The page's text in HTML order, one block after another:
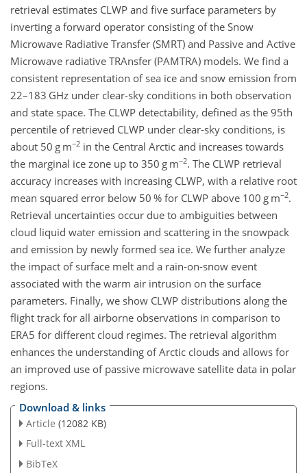
retrieval estimates CLWP and five surface parameters by
inverting a forward operator consisting of the Snow
Microwave Radiative Transfer (SMRT) and Passive and Active
Microwave radiative TRAnsfer (PAMTRA) models. We find a
consistent representation of sea ice and snow emission from
22–183 GHz under clear-sky conditions in both observation
and state space. The CLWP detectability, defined as the 95th
percentile of retrieved CLWP under clear-sky conditions, is
about 50 g m−2 in the Central Arctic and increases towards
the marginal ice zone up to 350 g m−2. The CLWP retrieval
accuracy increases with increasing CLWP, with a relative root
mean squared error below 50 % for CLWP above 100 g m−2.
Retrieval uncertainties occur due to ambiguities between
cloud liquid water emission and scattering in the snowpack
and emission by newly formed sea ice. We further analyze
the impact of surface melt and a rain-on-snow event
associated with the warm air intrusion on the surface
parameters. Finally, we show CLWP distributions along the
flight track for all airborne observations in comparison to
ERA5 for different cloud regimes. The retrieval algorithm
enhances the understanding of Arctic clouds and allows for
an improved use of passive microwave satellite data in polar
regions.
Download & links
Article (12082 KB)
Full-text XML
BibTeX